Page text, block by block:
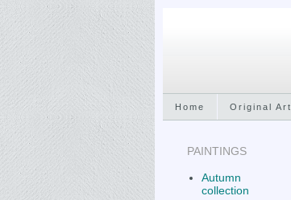
Home Original Art
PAINTINGS
Autumn
collection